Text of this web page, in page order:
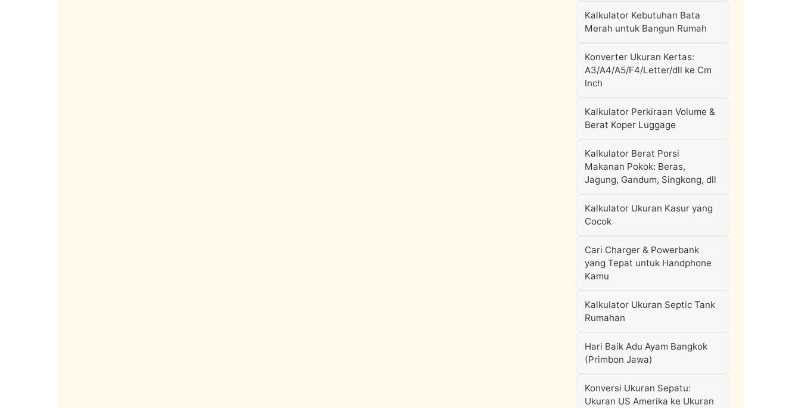
Kalkulator Kebutuhan Bata
Merah untuk Bangun Rumah
Konverter Ukuran Kertas:
A3/A4/A5/F4/Letter/dll ke Cm
Inch
Kalkulator Perkiraan Volume &
Berat Koper Luggage
Kalkulator Berat Porsi
Makanan Pokok: Beras,
Jagung, Gandum, Singkong, dll
Kalkulator Ukuran Kasur yang
Cocok
Cari Charger & Powerbank
yang Tepat untuk Handphone
Kamu
Kalkulator Ukuran Septic Tank
Rumahan
Hari Baik Adu Ayam Bangkok
(Primbon Jawa)
Konversi Ukuran Sepatu:
Ukuran US Amerika ke Ukuran